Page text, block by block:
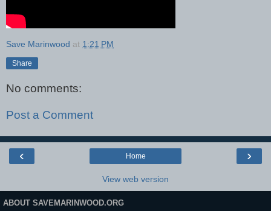
Save Marinwood at 1:21 PM
Share
No comments:
Post a Comment
‹ ›
Home
View web version
ABOUT SAVEMARINWOOD.ORG